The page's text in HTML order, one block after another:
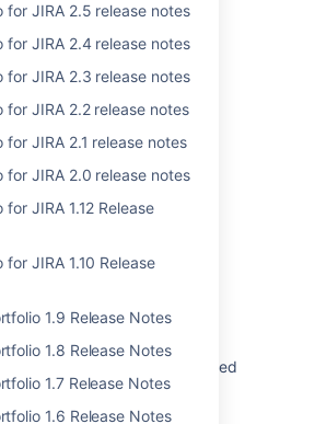
for JIRA 2.5 release notes
for JIRA 2.4 release notes
for JIRA 2.3 release notes
for JIRA 2.2 release notes
for JIRA 2.1 release notes
for JIRA 2.0 release notes
for JIRA 1.12 Release
for JIRA 1.10 Release
1.9 Release Notes
1.8 Release Notes
1.7 Release Notes
1.6 Release Notes
notes
notes
notes
slow to interact with when
documentation
API documentation for Advanced
Jira